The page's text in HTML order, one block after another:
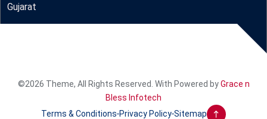
Gujarat
©2026 Theme, All Rights Reserved. With Powered byGrace n
Bless Infotech
Terms & Conditions Privacy Policy Sitemap